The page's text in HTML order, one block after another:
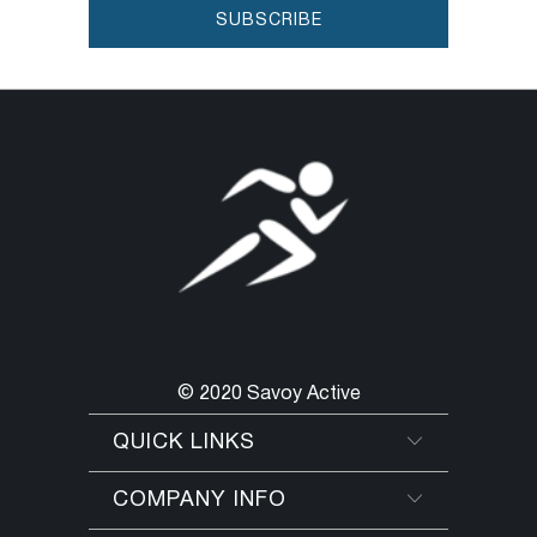
© 2020 Savoy Active
QUICK LINKS
COMPANY INFO